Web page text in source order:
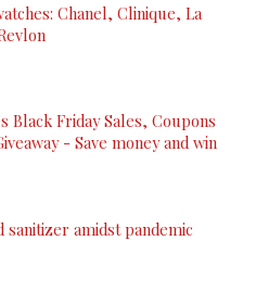
Chanel, Clinique, La
Black Friday Sales, Coupons
- Save money and win
sanitizer amidst pandemic